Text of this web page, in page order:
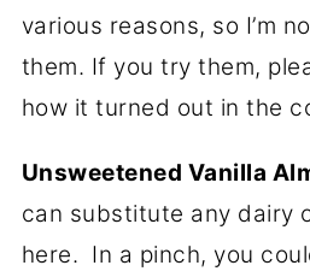
various reasons, so I’m
them. If you try them,
how it turned out in the
Unsweetened Vanilla
can substitute any dairy
here. In a pinch, you